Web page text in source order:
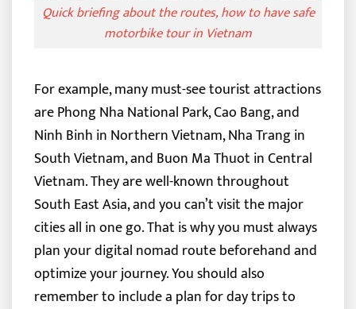
Quick briefing about the routes, how to have safe
motorbike tour in Vietnam
For example, many must-see tourist attractions
are Phong Nha National Park, Cao Bang, and
Ninh Binh in Northern Vietnam, Nha Trang in
South Vietnam, and Buon Ma Thuot in Central
Vietnam. They are well-known throughout
South East Asia, and you can’t visit the major
cities all in one go.That is why you must always
plan your digital nomad route beforehand and
optimize your journey. You should also
remember to include a plan for day trips to